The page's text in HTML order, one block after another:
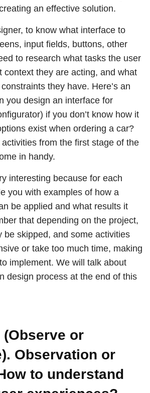
an effective solution.
to know what interface to
input fields, buttons, other
to research what tasks the user
context they are acting, and what
they have. Here’s an
you design an interface for
if you don’t know how it
exist when ordering a car?
from the first stage of the
in handy.
interesting because for each
you with examples of how a
be applied and what results it
that depending on the project,
be skipped, and some activities
or take too much time, making
implement. We will talk about
design process at the end of this
(Observe or
Observation or
to understand